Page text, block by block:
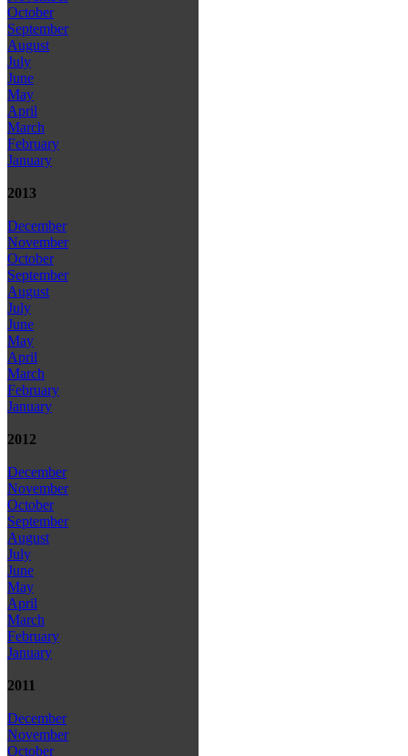
October
September
August
July
June
May
April
March
February
January
2013
December
November
October
September
August
July
June
May
April
March
February
January
2012
December
November
October
September
August
July
June
May
April
March
February
January
2011
December
November
October